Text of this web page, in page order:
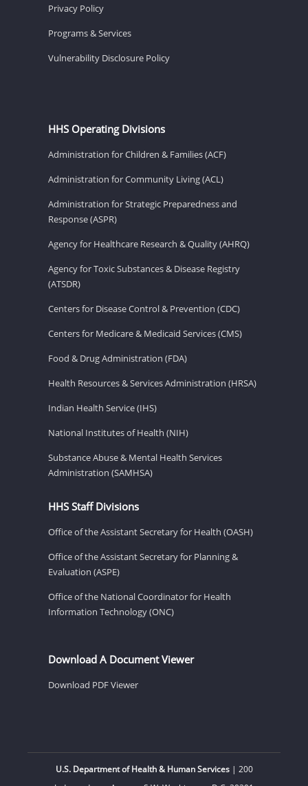
Privacy Policy
Programs & Services
Vulnerability Disclosure Policy
HHS Operating Divisions
Administration for Children & Families (ACF)
Administration for Community Living (ACL)
Administration for Strategic Preparedness and
Response (ASPR)
Agency for Healthcare Research & Quality (AHRQ)
Agency for Toxic Substances & Disease Registry
(ATSDR)
Centers for Disease Control & Prevention (CDC)
Centers for Medicare & Medicaid Services (CMS)
Food & Drug Administration (FDA)
Health Resources & Services Administration (HRSA)
Indian Health Service (IHS)
National Institutes of Health (NIH)
Substance Abuse & Mental Health Services
Administration (SAMHSA)
HHS Staff Divisions
Office of the Assistant Secretary for Health (OASH)
Office of the Assistant Secretary for Planning &
Evaluation (ASPE)
Office of the National Coordinator for Health
Information Technology (ONC)
Download A Document Viewer
Download PDF Viewer
U.S. Department of Health & Human Services| 200